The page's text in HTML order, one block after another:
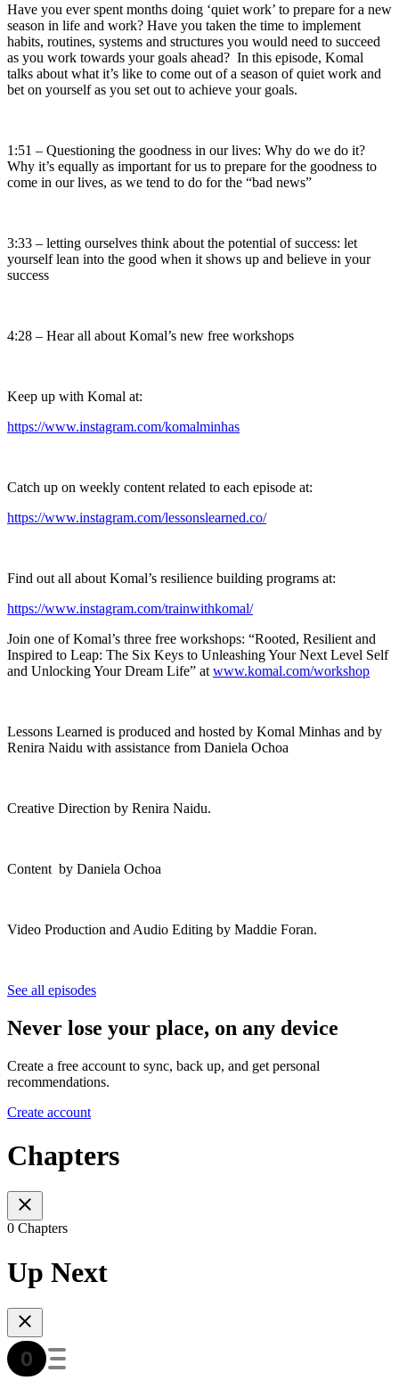
Have you ever spent months doing ‘quiet work’ to prepare for a new
season in life and work? Have you taken the time to implement
habits, routines, systems and structures you would need to succeed
as you work towards your goals ahead? In this episode, Komal
talks about what it’s like to come out of a season of quiet work and
bet on yourself as you set out to achieve your goals.
1:51 – Questioning the goodness in our lives: Why do we do it?
Why it’s equally as important for us to prepare for the goodness to
come in our lives, as we tend to do for the “bad news”
3:33 – letting ourselves think about the potential of success: let
yourself lean into the good when it shows up and believe in your
success
4:28 – Hear all about Komal’s new free workshops
Keep up with Komal at:
https://www.instagram.com/komalminhas
Catch up on weekly content related to each episode at:
https://www.instagram.com/lessonslearned.co/
Find out all about Komal’s resilience building programs at:
https://www.instagram.com/trainwithkomal/
Join one of Komal’s three free workshops: “Rooted, Resilient and
Inspired to Leap: The Six Keys to Unleashing Your Next Level Self
and Unlocking Your Dream Life” at www.komal.com/workshop
Lessons Learned is produced and hosted by Komal Minhas and by
Renira Naidu with assistance from Daniela Ochoa
Creative Direction by Renira Naidu.
Content by Daniela Ochoa
Video Production and Audio Editing by Maddie Foran.
See all episodes
Never lose your place, on any device
Create a free account to sync, back up, and get personal
recommendations.
Create account
Chapters
0 Chapters
Up Next